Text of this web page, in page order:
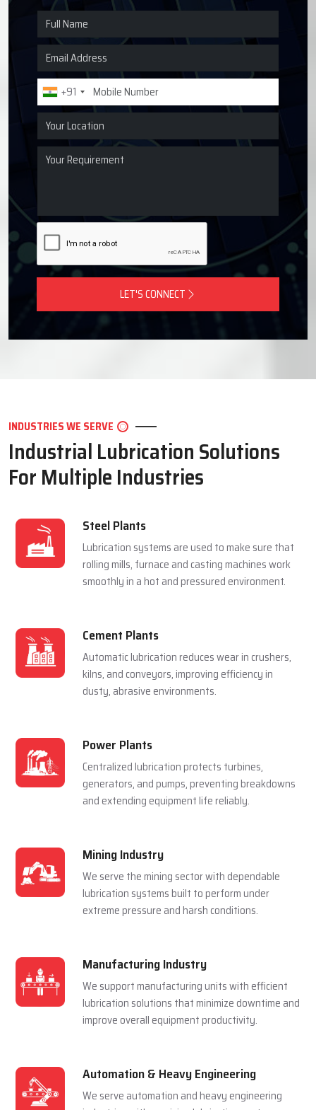
+91
LET'S CONNECT
INDUSTRIES WE SERVE
Industrial Lubrication Solutions
For Multiple Industries
Steel Plants
Lubrication systems are used to make sure that
rolling mills, furnace and casting machines work
smoothly in a hot and pressured environment.
Cement Plants
Automatic lubrication reduces wear in crushers,
kilns, and conveyors, improving efficiency in
dusty, abrasive environments.
Power Plants
Centralized lubrication protects turbines,
generators, and pumps, preventing breakdowns
and extending equipment life reliably.
Mining Industry
We serve the mining sector with dependable
lubrication systems built to perform under
extreme pressure and harsh conditions.
Manufacturing Industry
We support manufacturing units with efficient
lubrication solutions that minimize downtime and
improve overall equipment productivity.
Automation & Heavy Engineering
We serve automation and heavy engineering